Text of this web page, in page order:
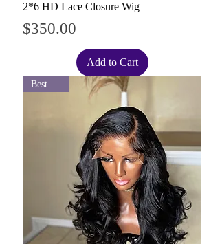
2*6 HD Lace Closure Wig
Price
$350.00
Add to Cart
Best Seller